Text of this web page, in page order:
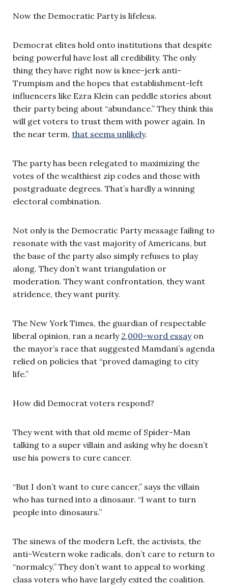
Now the Democratic Party is lifeless.
Democrat elites hold onto institutions that despite
being powerful have lost all credibility. The only
thing they have right now is knee-jerk anti-
Trumpism and the hopes that establishment-left
influencers like Ezra Klein can peddle stories about
their party being about “abundance.” They think this
will get voters to trust them with power again. In
the near term, that seems unlikely.
The party has been relegated to maximizing the
votes of the wealthiest zip codes and those with
postgraduate degrees. That’s hardly a winning
electoral combination.
Not only is the Democratic Party message failing to
resonate with the vast majority of Americans, but
the base of the party also simply refuses to play
along. They don’t want triangulation or
moderation. They want confrontation, they want
stridence, they want purity.
The New York Times, the guardian of respectable
liberal opinion, ran a nearly 2,000-word essayon
the mayor’s race that suggested Mamdani’s agenda
relied on policies that “proved damaging to city
life.”
How did Democrat voters respond?
They went with that old meme of Spider-Man
talking to a super villain and asking why he doesn’t
use his powers to cure cancer.
“But I don’t want to cure cancer,” says the villain
who has turned into a dinosaur. “I want to turn
people into dinosaurs.”
The sinews of the modern Left, the activists, the
anti-Western woke radicals, don’t care to return to
“normalcy.” They don’t want to appeal to working
class voters who have largely exited the coalition.